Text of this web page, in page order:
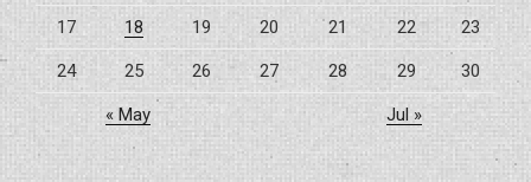
17 18 19 20 21 22 23
24 25 26 27 28 29 30
« May Jul »